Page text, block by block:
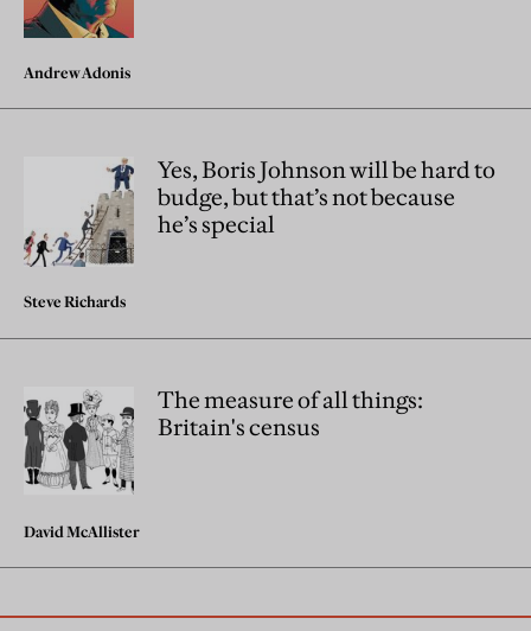
Andrew Adonis
Yes, Boris Johnson will be hard to
budge, but that’s not because
he’s special
Steve Richards
The measure of all things:
Britain's census
David McAllister